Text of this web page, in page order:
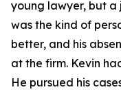
young lawyer, but a
was the kind of
better, and his
at the firm. Kevin
He pursued his